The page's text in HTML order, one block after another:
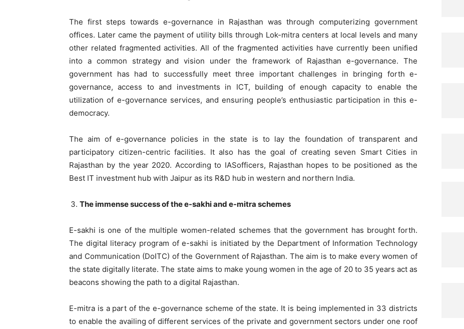
The first steps towards e-governance in Rajasthan was through computerizing government
offices. Later came the payment of utility bills through Lok-mitra centers at local levels and many
other related fragmented activities. All of the fragmented activities have currently been unified
into a common strategy and vision under the framework of Rajasthan e-governance. The
government has had to successfully meet three important challenges in bringing forth e-
governance, access to and investments in ICT, building of enough capacity to enable the
utilization of e-governance services, and ensuring people’s enthusiastic participation in this e-
democracy.
The aim of e-governance policies in the state is to lay the foundation of transparent and
participatory citizen-centric facilities. It also has the goal of creating seven Smart Cities in
Rajasthan by the year 2020. According to IASofficers, Rajasthan hopes to be positioned as the
Best IT investment hub with Jaipur as its R&D hub in western and northern India.
The immense success of the e-sakhi and e-mitra schemes
E-sakhi is one of the multiple women-related schemes that the government has brought forth.
The digital literacy program of e-sakhi is initiated by the Department of Information Technology
and Communication (DoITC) of the Government of Rajasthan. The aim is to make every women of
the state digitally literate. The state aims to make young women in the age of 20 to 35 years act as
beacons showing the path to a digital Rajasthan.
E-mitra is a part of the e-governance scheme of the state. It is being implemented in 33 districts
to enable the availing of different services of the private and government sectors under one roof